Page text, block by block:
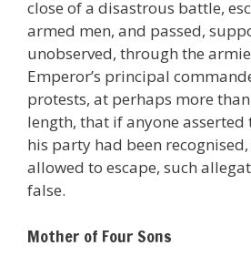
close of a disastrous battle,
armed men, and passed,
unobserved, through the
Emperor’s principal
protests, at perhaps more
length, that if anyone asserted
his party had been
allowed to escape, such
false.
Mother of Four Sons